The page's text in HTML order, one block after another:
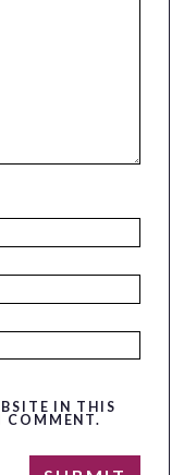
IN THIS
COMMENT.